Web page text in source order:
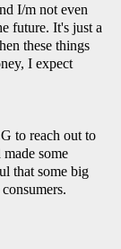
I/m not even
future. It's just a
these things
I expect
to reach out to
some
that some big